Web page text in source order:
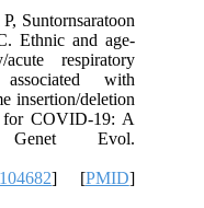
Suntornsaratoon
Ethnic and age-
respiratory
with
insertion/deletion
for COVID-19: A
Genet Evol.
] [PMID]